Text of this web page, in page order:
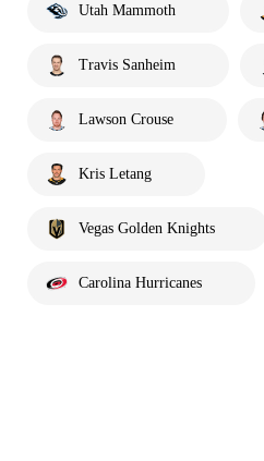
Utah Mammoth
Travis Sanheim
Lawson Crouse
Kris Letang
Vegas Golden Knights
Carolina Hurricanes